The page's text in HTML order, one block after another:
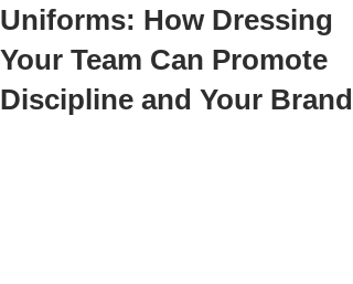
Uniforms: How Dressing
Your Team Can Promote
Discipline and Your Brand